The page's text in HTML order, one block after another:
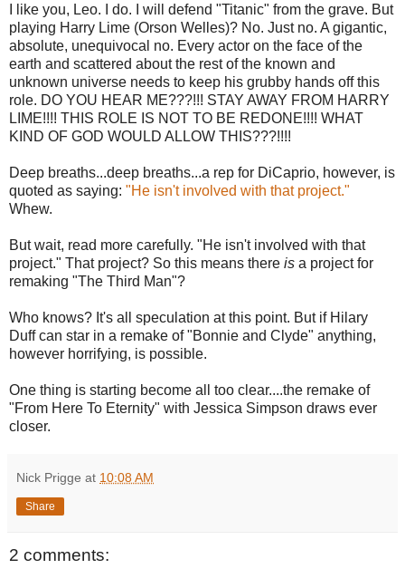
I like you, Leo. I do. I will defend "Titanic" from the grave. But
playing Harry Lime (Orson Welles)? No. Just no. A gigantic,
absolute, unequivocal no. Every actor on the face of the
earth and scattered about the rest of the known and
unknown universe needs to keep his grubby hands off this
role. DO YOU HEAR ME???!!! STAY AWAY FROM HARRY
LIME!!!! THIS ROLE IS NOT TO BE REDONE!!!! WHAT
KIND OF GOD WOULD ALLOW THIS???!!!!
Deep breaths...deep breaths...a rep for DiCaprio, however, is
quoted as saying: "He isn't involved with that project."
Whew.
But wait, read more carefully. "He isn't involved with that
project." That project? So this means there is a project for
remaking "The Third Man"?
Who knows? It's all speculation at this point. But if Hilary
Duff can star in a remake of "Bonnie and Clyde" anything,
however horrifying, is possible.
One thing is starting become all too clear....the remake of
"From Here To Eternity" with Jessica Simpson draws ever
closer.
Nick Prigge at 10:08 AM
Share
2 comments: